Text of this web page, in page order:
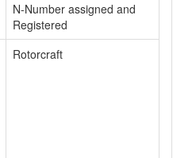
N-Number assigned and
Registered
Rotorcraft